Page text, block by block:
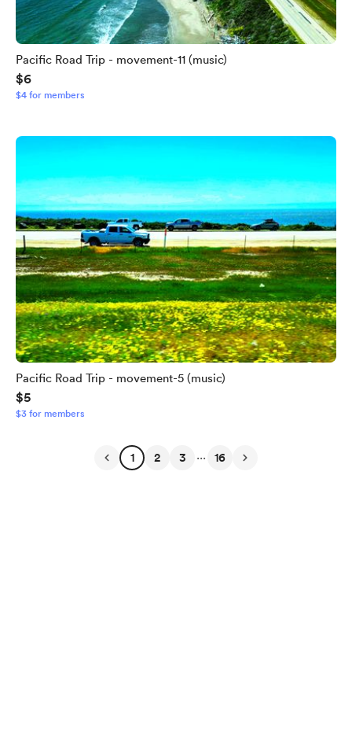
Pacific Road Trip - movement-11 (music)
$6
$4 for members
Pacific Road Trip - movement-5 (music)
$5
$3 for members
1 2 3 ... 16